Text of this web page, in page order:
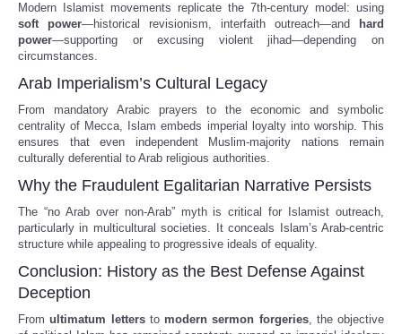
Modern Islamist movements replicate the 7th-century model: using
soft power—historical revisionism, interfaith outreach—and
hard
power—supporting or excusing violent jihad—depending on
circumstances.
Arab Imperialism’s Cultural Legacy
From mandatory Arabic prayers to the economic and symbolic
centrality of Mecca, Islam embeds imperial loyalty into worship. This
ensures that even independent Muslim-majority nations remain
culturally deferential to Arab religious authorities.
Why the Fraudulent Egalitarian Narrative Persists
The “no Arab over non-Arab” myth is critical for Islamist outreach,
particularly in multicultural societies. It conceals Islam’s Arab-centric
structure while appealing to progressive ideals of equality.
Conclusion: History as the Best Defense Against
Deception
Fromultimatum lettersto modern sermon forgeries, the objective